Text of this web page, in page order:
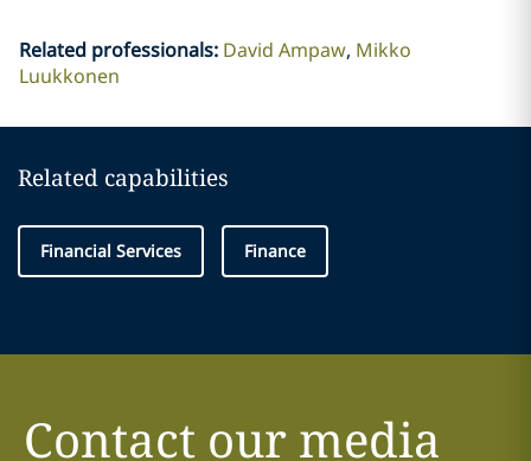
Related professionals: David Ampaw Mikko
Luukkonen
Related capabilities
Financial Services Finance
Contact our media